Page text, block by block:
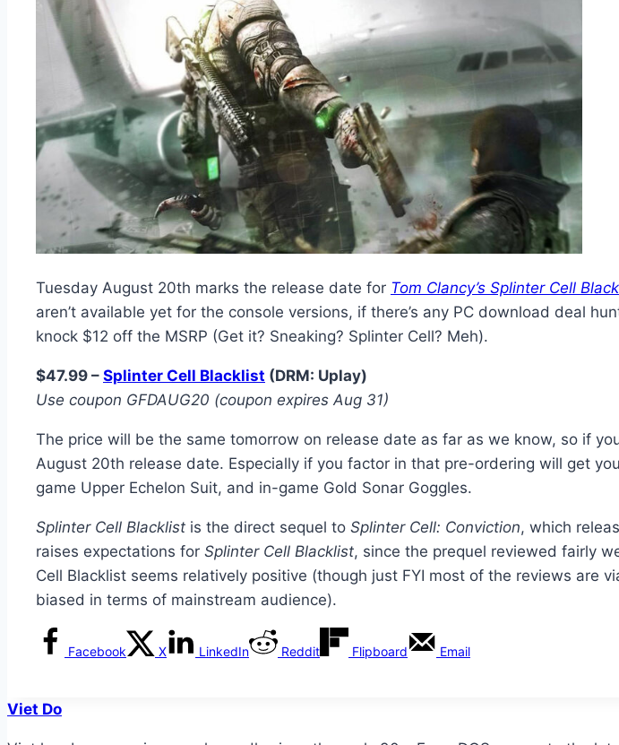
Tuesday August 20th marks the release date for Tom Clancy’s Splinter Cell
aren’t available yet for the console versions, if there’s any PC download deal
knock $12 off the MSRP (Get it? Sneaking? Splinter Cell? Meh).
$47.99 – Splinter Cell Blacklist (DRM: Uplay)
Use coupon GFDAUG20 (coupon expires Aug 31)
The price will be the same tomorrow on release date as far as we know, so if
August 20th release date. Especially if you factor in that pre-ordering will get
game Upper Echelon Suit, and in-game Gold Sonar Goggles.
Splinter Cell Blacklist is the direct sequel to Splinter Cell: Conviction, which
raises expectations for Splinter Cell Blacklist, since the prequel reviewed fairly
Cell Blacklist seems relatively positive (though just FYI most of the reviews are
biased in terms of mainstream audience).
Facebook X LinkedIn Reddit Flipboard Email
Viet Do